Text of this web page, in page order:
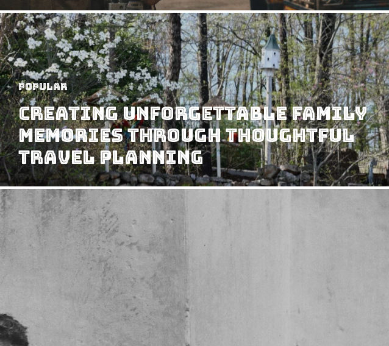
Popular
Creating Unforgettable Family
Memories Through Thoughtful
Travel Planning